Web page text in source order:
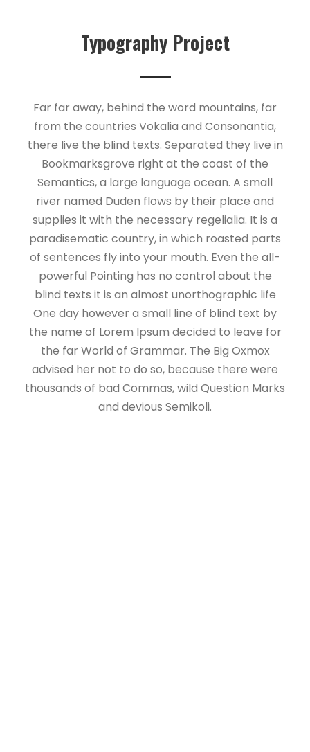
Typography Project
Far far away, behind the word mountains, far
from the countries Vokalia and Consonantia,
there live the blind texts. Separated they live in
Bookmarksgrove right at the coast of the
Semantics, a large language ocean. A small
river named Duden flows by their place and
supplies it with the necessary regelialia. It is a
paradisematic country, in which roasted parts
of sentences fly into your mouth. Even the all-
powerful Pointing has no control about the
blind texts it is an almost unorthographic life
One day however a small line of blind text by
the name of Lorem Ipsum decided to leave for
the far World of Grammar. The Big Oxmox
advised her not to do so, because there were
thousands of bad Commas, wild Question Marks
and devious Semikoli.